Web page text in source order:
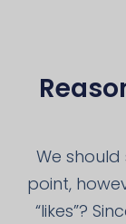
We
point,
“likes”?